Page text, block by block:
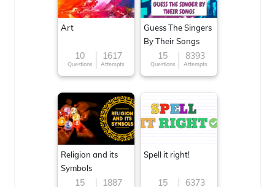
Art
10
Questions
1617
Attempts
Guess The Singers
By Their Songs
15
Questions
8393
Attempts
Religion and its
Symbols
15 1887
Spell it right!
15 6373